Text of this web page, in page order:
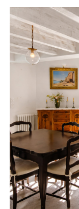
Learn
more